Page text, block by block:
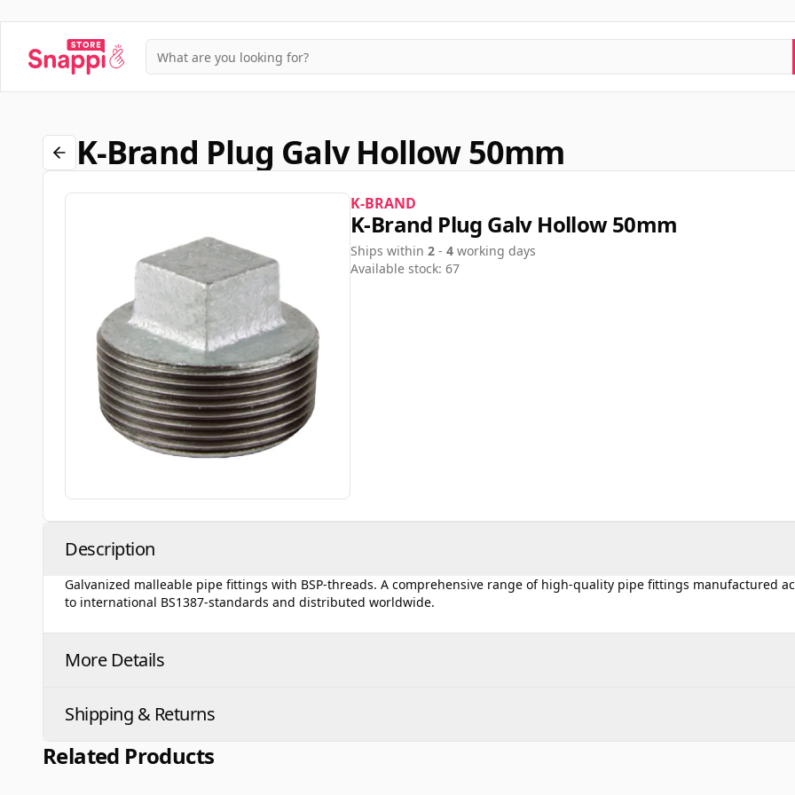
K-Brand Plug Galv Hollow 50mm
K-BRAND
K-Brand Plug Galv Hollow 50mm
Ships within 2 - 4 working days
Available stock: 67
Description
Galvanized malleable pipe fittings with BSP-threads. A comprehensive range of high-quality pipe fittings manufactured
to international BS1387-standards and distributed worldwide.
More Details
Shipping & Returns
Related Products